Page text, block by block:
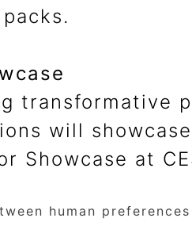
transformative
will
Showcase at
human